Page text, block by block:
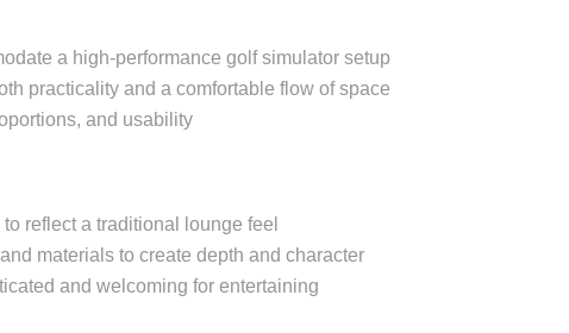
a high-performance golf simulator setup
practicality and a comfortable flow of space
and usability
reflect a traditional lounge feel
materials to create depth and character
and welcoming for entertaining